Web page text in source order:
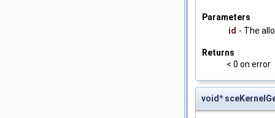
Parameters
id - The
Returns
< 0 on error
void*